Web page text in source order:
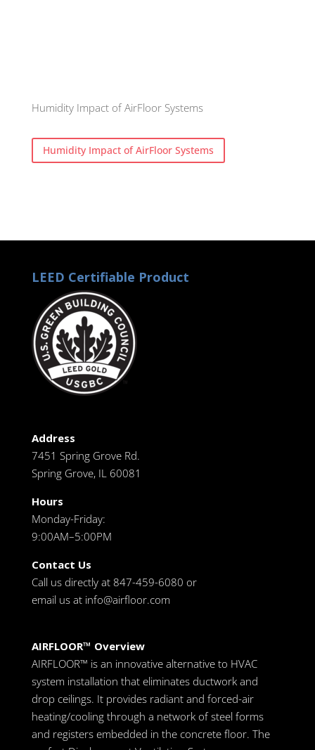
Humidity Impact of AirFloor Systems
Humidity Impact of AirFloor Systems
LEED Certifiable Product
Address
7451 Spring Grove Rd.
Spring Grove, IL 60081
Hours
Monday-Friday:
9:00AM–5:00PM
Contact Us
Call us directly at 847-459-6080 or
email us at info@airfloor.com
AIRFLOOR™ Overview
AIRFLOOR™ is an innovative alternative to HVAC
system installation that eliminates ductwork and
drop ceilings. It provides radiant and forced-air
heating/cooling through a network of steel forms
and registers embedded in the concrete floor. The